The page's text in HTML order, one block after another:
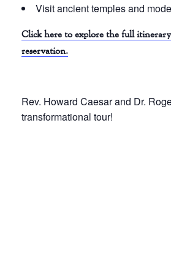
Visit ancient temples and
Click here to explore the full
reservation.
Rev. Howard Caesar and Dr.
transformational tour!